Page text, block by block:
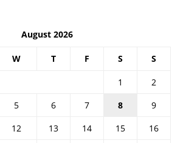
August 2026
W T F S S
1
2
5 6 7 8
9
12 13 14 15
16